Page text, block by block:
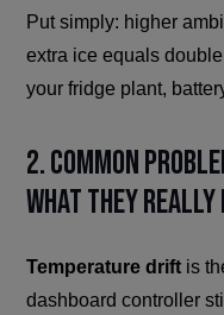
Put simply: higher
extra ice equals
your fridge plant,
2. Common
What They Really
Temperature drift is
dashboard controller